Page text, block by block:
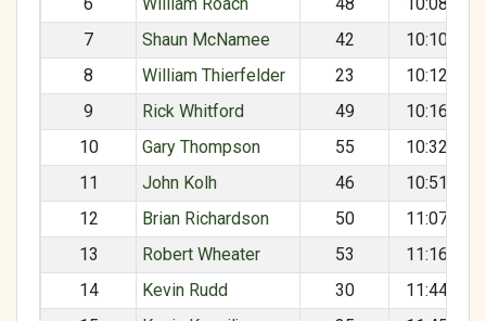
7
Shaun McNamee 42
10:10:34
8
William Thierfelder 23
10:12:56
9
Rick Whitford 49
10:16:33
10
Gary Thompson 55
10:32:53
11
John Kolh 46
10:51:17
12
Brian Richardson 50
11:07:38
13
Robert Wheater 53
11:16:27
14
Kevin Rudd 30
11:44:33